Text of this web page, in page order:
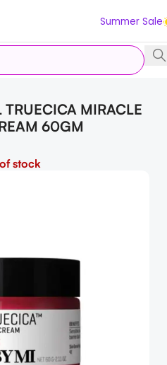
Summer Sale
MIRACLE
60GM
stock